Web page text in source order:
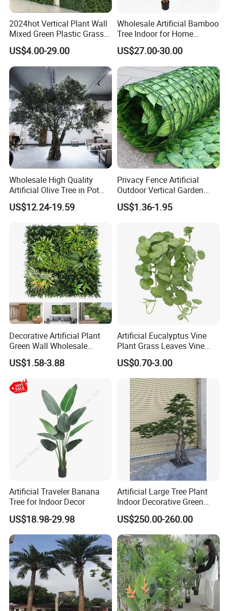
2024hot Vertical Plant Wall
Mixed Green Plastic Grass
1m*1m Plants Made
Plantas Artificiales Muro
Verde for Green Wall
US$4.00-29.00
Wholesale Artificial Bamboo
Tree Indoor for Home
Decoration
US$27.00-30.00
Wholesale High Quality
Artificial Olive Tree in Pot
Faux Potted Plant for Home
Decor
US$12.24-19.59
Privacy Fence Artificial
Outdoor Vertical Garden
Hypericum Leaves Wall
Decor Plastic Simulated
US$1.36-1.95
Decorative Artificial Plant
Green Wall Wholesale
Cheap Price Hedge Anti UV
Synthetic Grass Plant for
Home Outdoor Decoration
US$1.58-3.88
Artificial Eucalyptus Vine
Plant Grass Leaves Vine
Wrapping Flower Vine
Climbing Wall Ins Plastic
Long Strip Hanging Vine
US$0.70-3.00
Artificial Traveler Banana
Tree for Indoor Decor
US$18.98-29.98
Artificial Large Tree Plant
Indoor Decorative Green
Pine Bonsai Tree
US$250.00-260.00